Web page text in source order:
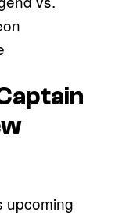
upcoming